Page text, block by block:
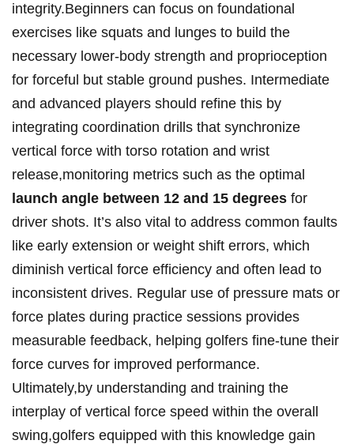
integrity.Beginners can focus on foundational
exercises like squats and lunges to build the
necessary lower-body strength and proprioception
for forceful but stable ground pushes. Intermediate
and advanced players should refine this by
integrating coordination drills that synchronize
vertical force with torso rotation and wrist
release,monitoring metrics such as the optimal
launch angle between 12 and 15 degrees for
driver shots. It’s also vital to address common faults
like early extension or weight shift errors, which
diminish vertical force efficiency and often lead to
inconsistent drives. Regular use of pressure mats or
force plates during practice sessions provides
measurable feedback, helping golfers fine-tune their
force curves for improved performance.
Ultimately,by understanding and training the
interplay of vertical force speed within the overall
swing,golfers equipped with this knowledge gain